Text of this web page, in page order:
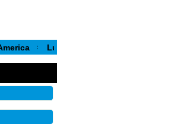
Luca de Meo, new Chairman of the